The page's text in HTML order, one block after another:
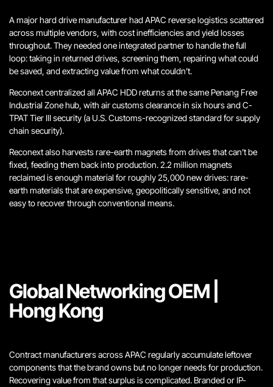
A major hard drive manufacturer had APAC reverse logistics scattered
across multiple vendors, with cost inefficiencies and yield losses
throughout. They needed one integrated partner to handle the full
loop: taking in returned drives, screening them, repairing what could
be saved, and extracting value from what couldn’t.
Reconext centralized all APAC HDD returns at the same Penang Free
Industrial Zone hub, with air customs clearance in six hours and C-
TPAT Tier III security (a U.S. Customs-recognized standard for supply
chain security).
Reconext also harvests rare-earth magnets from drives that can’t be
fixed, feeding them back into production. 2.2 million magnets
reclaimed is enough material for roughly 25,000 new drives: rare-
earth materials that are expensive, geopolitically sensitive, and not
easy to recover through conventional means.
Global Networking OEM |
Hong Kong
Contract manufacturers across APAC regularly accumulate leftover
components that the brand owns but no longer needs for production.
Recovering value from that surplus is complicated. Branded or IP-